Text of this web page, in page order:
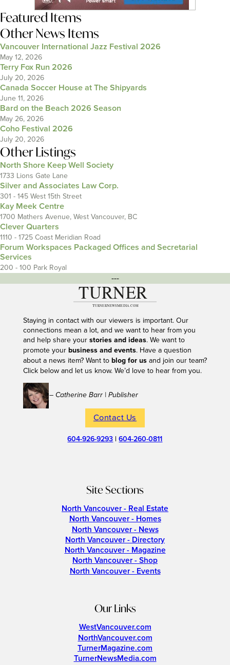
Featured Items
Other News Items
Vancouver International Jazz Festival 2026
May 12, 2026
Terry Fox Run 2026
July 20, 2026
Canada Soccer House at The Shipyards
June 11, 2026
Bard on the Beach 2026 Season
May 26, 2026
Coho Festival 2026
July 20, 2026
Other Listings
North Shore Keep Well Society
1733 Lions Gate Lane
Silver and Associates Law Corp.
301 - 145 West 15th Street
Kay Meek Centre
1700 Mathers Avenue, West Vancouver, BC
Clever Quarters
1110 - 1725 Coast Meridian Road
Forum Workspaces Packaged Offices and Secretarial
Services
200 - 100 Park Royal
---
Staying in contact with our viewers is important. Our
connections mean a lot, and we want to hear from you
and help share your stories and ideas. We want to
promote your business and events. Have a question
about a news item? Want to blog for usand join our team?
Click below and let us know. We’d love to hear from you.
– Catherine Barr | Publisher
Contact Us
604-926-9293 |604-260-0811
Site Sections
North Vancouver - Real Estate
North Vancouver - Homes
North Vancouver - News
North Vancouver - Directory
North Vancouver - Magazine
North Vancouver - Shop
North Vancouver - Events
Our Links
WestVancouver.com
NorthVancouver.com
TurnerMagazine.com
TurnerNewsMedia.com